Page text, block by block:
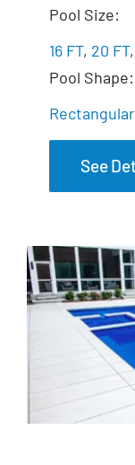
Pool Size:
16 FT, 20 FT,
Pool Shape:
Rectangular
See